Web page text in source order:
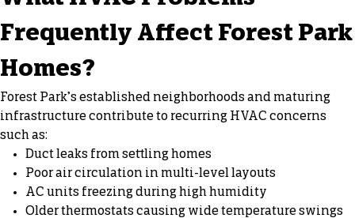
Frequently Affect Forest Park
Homes?
Forest Park’s established neighborhoods and maturing
infrastructure contribute to recurring HVAC concerns
such as:
Duct leaks from settling homes
Poor air circulation in multi-level layouts
AC units freezing during high humidity
Older thermostats causing wide temperature swings